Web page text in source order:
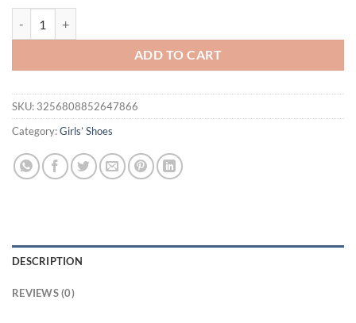
ADD TO CART
SKU: 3256808852647866
Category:Girls’ Shoes
DESCRIPTION
REVIEWS (0)